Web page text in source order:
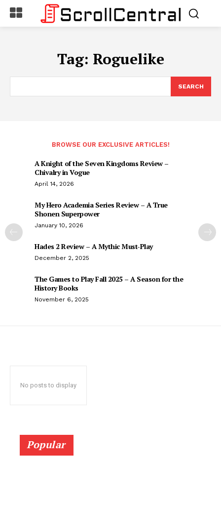
Tag: Roguelike
SEARCH
BROWSE OUR EXCLUSIVE ARTICLES!
A Knight of the Seven Kingdoms Review –
Chivalry in Vogue
April 14, 2026
My Hero Academia Series Review – A True
Shonen Superpower
January 10, 2026
Hades 2 Review – A Mythic Must-Play
December 2, 2025
The Games to Play Fall 2025 – A Season for the
History Books
November 6, 2025
No posts to display
Popular